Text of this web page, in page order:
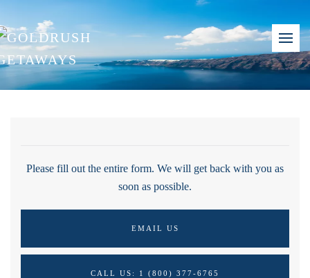
Please fill out the entire form. We will get back with you as
soon as possible.
EMAIL US
CALL US: 1 (800) 377-6765